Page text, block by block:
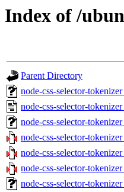
Index of /
Parent Directory
node-css-selector-
node-css-selector-
node-css-selector-
node-css-selector-
node-css-selector-
node-css-selector-
node-css-selector-